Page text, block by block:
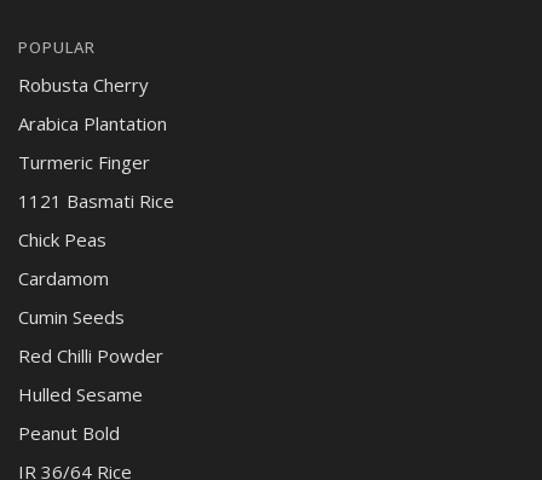
POPULAR
Robusta Cherry
Arabica Plantation
Turmeric Finger
1121 Basmati Rice
Chick Peas
Cardamom
Cumin Seeds
Red Chilli Powder
Hulled Sesame
Peanut Bold
IR 36/64 Rice